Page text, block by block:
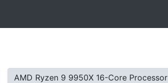
AMD Ryzen 9 9950X 16-Core Processor